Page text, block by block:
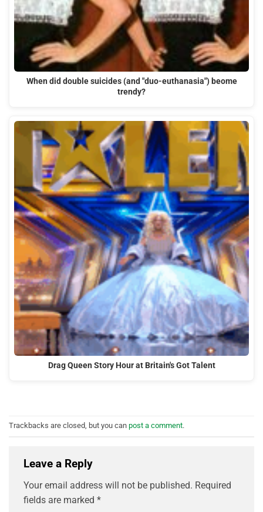
When did double suicides (and "duo-euthanasia") beome
trendy?
Drag Queen Story Hour at Britain's Got Talent
Trackbacks are closed, but you can post a comment.
Leave a Reply
Your email address will not be published. Required
fields are marked *